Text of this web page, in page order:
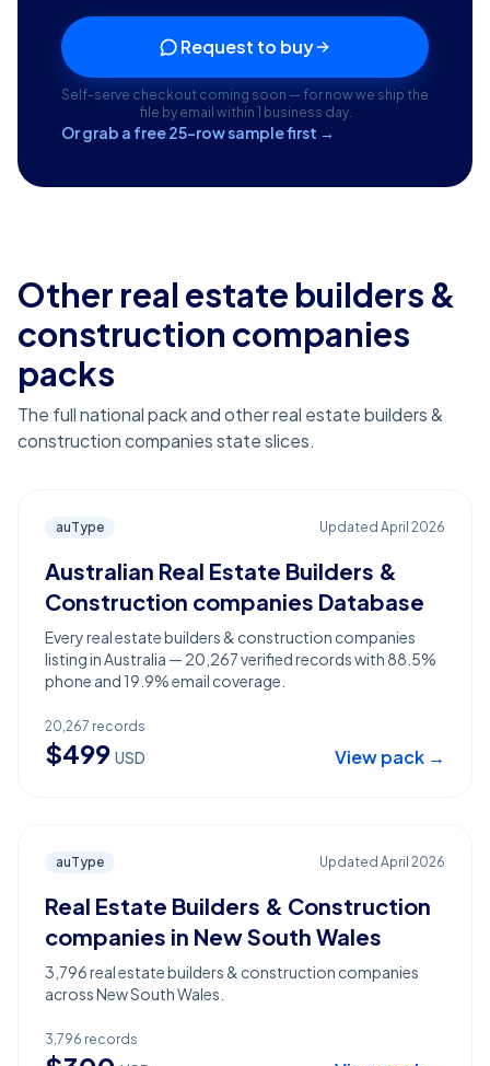
Request to buy
Self-serve checkout coming soon — for now we ship the
file by email within 1 business day.
Or grab a free 25-row sample first →
Other real estate builders &
construction companies
packs
The full national pack and other real estate builders &
construction companies state slices.
auType Updated April 2026
Australian Real Estate Builders &
Construction companies Database
Every real estate builders & construction companies
listing in Australia — 20,267 verified records with 88.5%
phone and 19.9% email coverage.
20,267 records
$499 USD View pack →
auType Updated April 2026
Real Estate Builders & Construction
companies in New South Wales
3,796 real estate builders & construction companies
across New South Wales.
3,796 records